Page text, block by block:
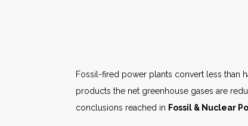
Fossil-fired power plants convert less than
products the net greenhouse gases are
conclusions reached in Fossil & Nuclear